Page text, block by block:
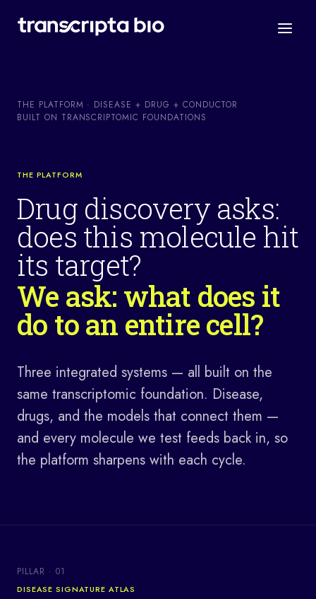
THE PLATFORM · DISEASE + DRUG + CONDUCTOR
BUILT ON TRANSCRIPTOMIC FOUNDATIONS
THE PLATFORM
Drug discovery asks:
does this molecule hit
its target?
We ask: what does it
do to an entire cell?
Three integrated systems — all built on the
same transcriptomic foundation. Disease,
drugs, and the models that connect them —
and every molecule we test feeds back in, so
the platform sharpens with each cycle.
PILLAR · 01
DISEASE SIGNATURE ATLAS